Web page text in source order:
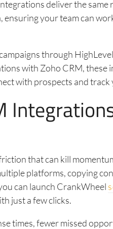
deliver the
your team can
through
with Zoho CRM, these
with prospects and track
that can kill
platforms, copying
can launch CrankWheel
just a few clicks.
times, fewer missed